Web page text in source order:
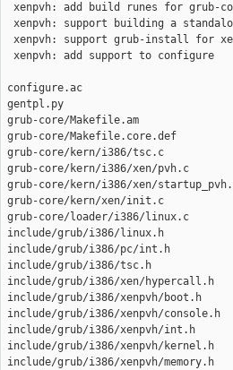
xenpvh: add build runes for grub-
xenpvh: support building a
xenpvh: support grub-install for
  xenpvh: add support to configure
configure.ac
gentpl.py
grub-core/Makefile.am
grub-core/Makefile.core.def
grub-core/kern/i386/tsc.c
grub-core/kern/i386/xen/pvh.c         |
grub-core/kern/i386/xen/
grub-core/kern/xen/init.c
grub-core/loader/i386/linux.c
include/grub/i386/linux.h
include/grub/i386/pc/int.h
include/grub/i386/tsc.h
include/grub/i386/xen/
include/grub/i386/xenpvh/boot.h
include/grub/i386/xenpvh/
include/grub/i386/xenpvh/int.h
include/grub/i386/xenpvh/kernel.h
include/grub/i386/xenpvh/memory.h